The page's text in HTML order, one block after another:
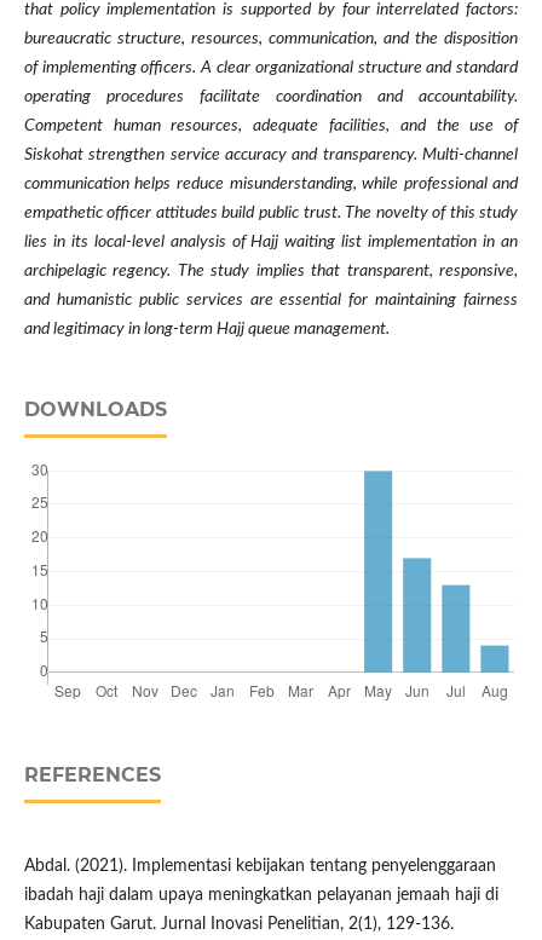
that policy implementation is supported by four interrelated factors:
bureaucratic structure, resources, communication, and the disposition
of implementing officers. A clear organizational structure and standard
operating procedures facilitate coordination and accountability.
Competent human resources, adequate facilities, and the use of
Siskohat strengthen service accuracy and transparency. Multi-channel
communication helps reduce misunderstanding, while professional and
empathetic officer attitudes build public trust. The novelty of this study
lies in its local-level analysis of Hajj waiting list implementation in an
archipelagic regency. The study implies that transparent, responsive,
and humanistic public services are essential for maintaining fairness
and legitimacy in long-term Hajj queue management.
DOWNLOADS
REFERENCES
Abdal. (2021). Implementasi kebijakan tentang penyelenggaraan
ibadah haji dalam upaya meningkatkan pelayanan jemaah haji di
Kabupaten Garut. Jurnal Inovasi Penelitian, 2(1), 129-136.